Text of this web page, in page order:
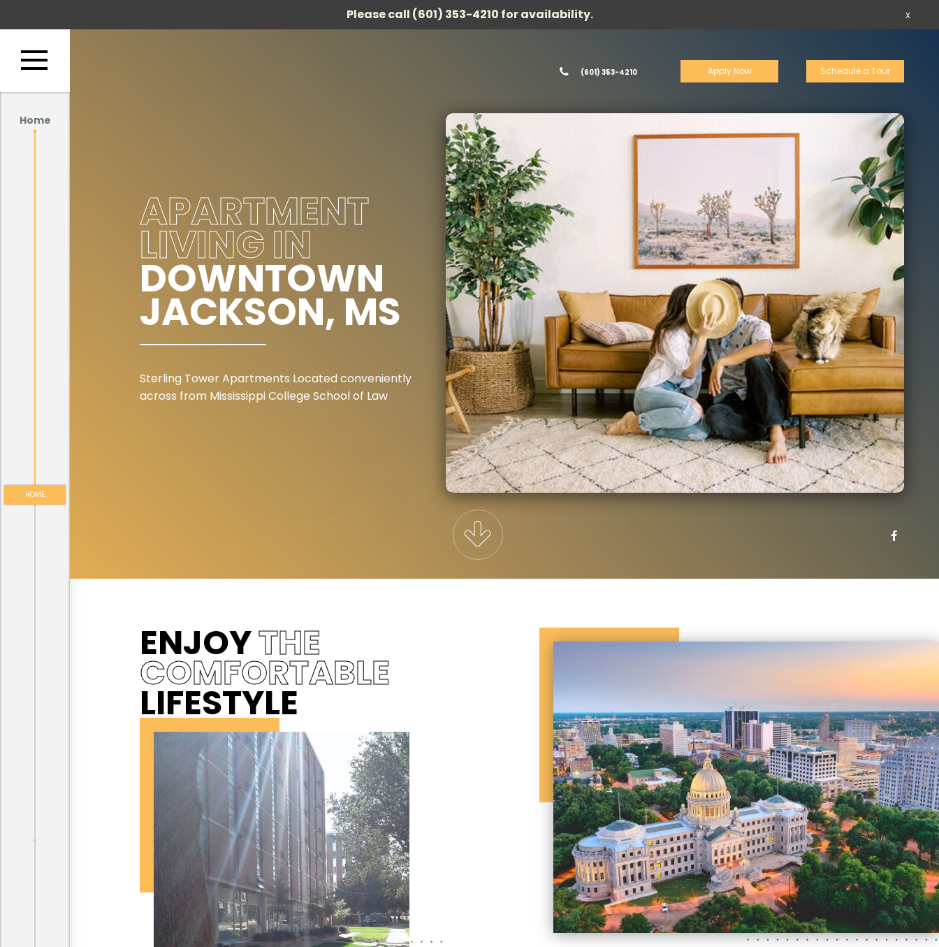
Please call (601) 353-4210 for availability. x
Home
HOME
(601) 353-4210 Apply Now Schedule a Tour
APARTMENT
LIVING IN
DOWNTOWN
JACKSON, MS
Sterling Tower Apartments Located conveniently
across from Mississippi College School of Law
ENJOYTHE
COMFORTABLE
LIFESTYLE